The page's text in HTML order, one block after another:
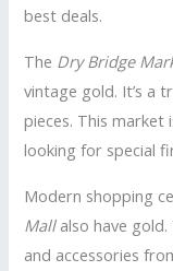
best deals.
The Dry Bridge
vintage gold. It’s a
pieces. This market
looking for special
Modern shopping
Mallalso have
and accessories